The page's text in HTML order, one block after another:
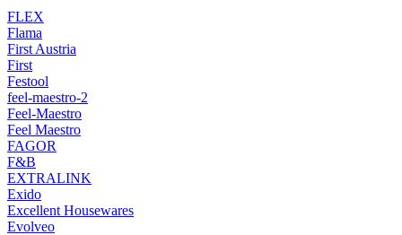
FLEX
Flama
First Austria
First
Festool
feel-maestro-2
Feel-Maestro
Feel Maestro
FAGOR
F&B
EXTRALINK
Exido
Excellent Housewares
Evolveo